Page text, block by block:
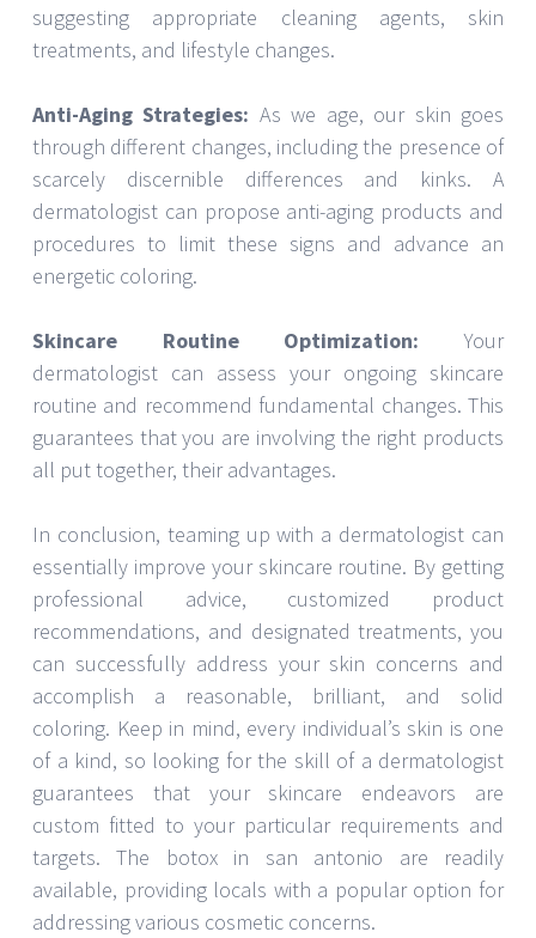
suggesting appropriate cleaning agents, skin
treatments, and lifestyle changes.
Anti-Aging Strategies: As we age, our skin goes
through different changes, including the presence of
scarcely discernible differences and kinks. A
dermatologist can propose anti-aging products and
procedures to limit these signs and advance an
energetic coloring.
Skincare Routine Optimization: Your
dermatologist can assess your ongoing skincare
routine and recommend fundamental changes. This
guarantees that you are involving the right products
all put together, their advantages.
In conclusion, teaming up with a dermatologist can
essentially improve your skincare routine. By getting
professional advice, customized product
recommendations, and designated treatments, you
can successfully address your skin concerns and
accomplish a reasonable, brilliant, and solid
coloring. Keep in mind, every individual’s skin is one
of a kind, so looking for the skill of a dermatologist
guarantees that your skincare endeavors are
custom fitted to your particular requirements and
targets. The botox in san antonio are readily
available, providing locals with a popular option for
addressing various cosmetic concerns.